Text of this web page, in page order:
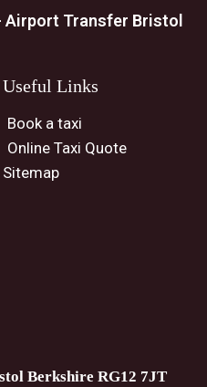
Transfer Bristol
Useful Links
Book a taxi
Online Taxi Quote
Sitemap
Berkshire RG12 7JT